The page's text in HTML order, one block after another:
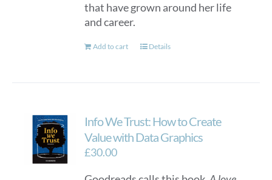
that have grown around her life
and career.
Add to cart Details
Info We Trust: How to Create
Value with Data Graphics
£30.00